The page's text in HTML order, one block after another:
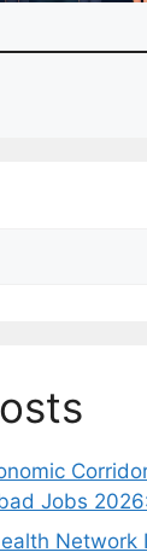
Jobs
Network